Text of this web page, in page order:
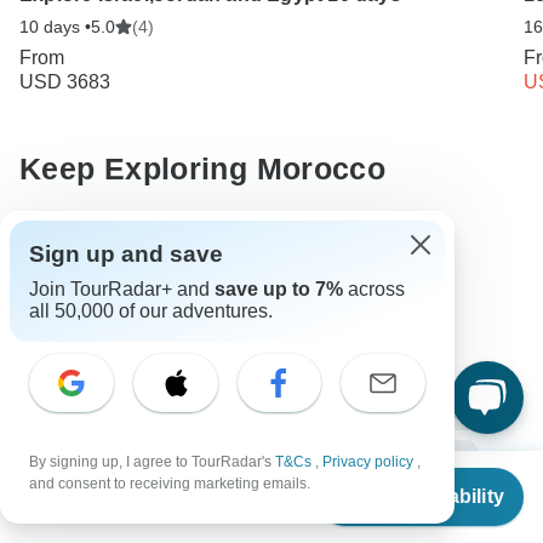
From
Check Availability
10 days •5.0 (4)
From
USD 3683
Keep Exploring Morocco
10 Best African Camping Safari Vacations 2026/2027
10 Best Walking Safaris 2026/2027
10 Best Cultural Travel Companies
Morocco from Marrakesh Morocco City & Culture
Small group tour 4 days Morocco Operators in Africa
Sahara Desert Tours Tours in Morocco Morocco Tours
Sign up and save
Join TourRadar+ and save up to 7% across
all 50,000 of our adventures.
By signing up, I agree to TourRadar's T&Cs , Privacy policy ,
and consent to receiving marketing emails.